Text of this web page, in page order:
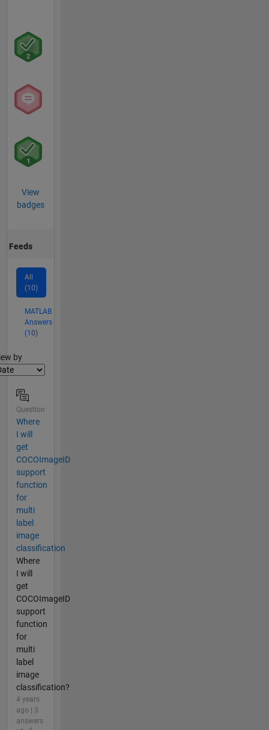
View
badges
Feeds
All
(10)
MATLAB
Answers
(10)
by
Question
Where
I will
get
COCOImageID
support
function
for
multi
label
image
classification
Where
I will
get
COCOImageID
support
function
for
multi
label
image
classification?
4 years
ago | 3
answers